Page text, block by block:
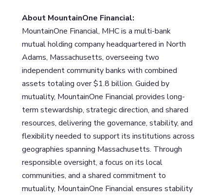
About MountainOne Financial:
MountainOne Financial, MHC is a multi-bank
mutual holding company headquartered in North
Adams, Massachusetts, overseeing two
independent community banks with combined
assets totaling over $1.8 billion. Guided by
mutuality, MountainOne Financial provides long-
term stewardship, strategic direction, and shared
resources, delivering the governance, stability, and
flexibility needed to support its institutions across
geographies spanning Massachusetts. Through
responsible oversight, a focus on its local
communities, and a shared commitment to
mutuality, MountainOne Financial ensures stability